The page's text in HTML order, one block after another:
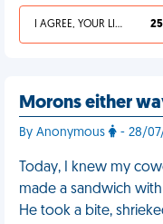
I AGREE, YOUR LIFE SUCKS
Morons either
By Anonymous - 28/
Today, I knew my
made a sandwich
He took a bite,